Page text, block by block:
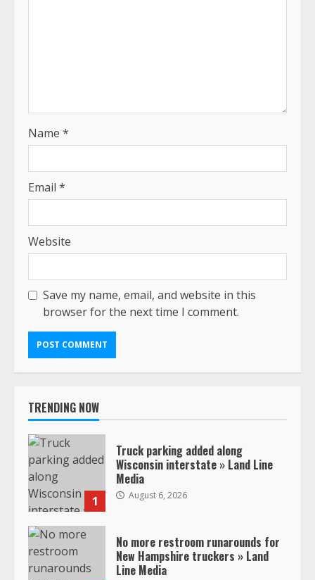
Name *
Email *
Website
Save my name, email, and website in this
browser for the next time I comment.
TRENDING NOW
1
Truck parking added along
Wisconsin interstate » Land Line
Media
August 6, 2026
No more restroom runarounds for
New Hampshire truckers » Land
Line Media